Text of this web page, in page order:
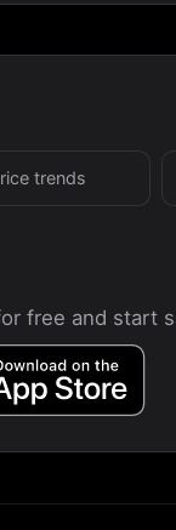
trends
free and start